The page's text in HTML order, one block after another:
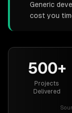
Generic
cost you
500+
Projects
Delivered